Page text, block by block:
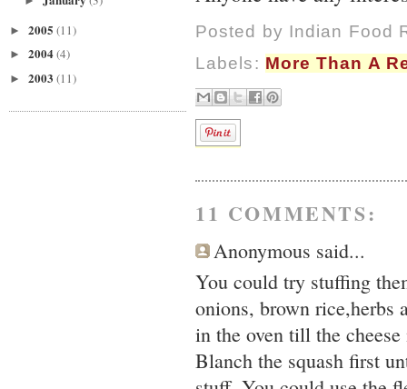
► 2005 (11)
► 2004(4)
► 2003 (11)
Posted by Indian Food
Labels: More Than A
11 COMMENTS:
Anonymous said...
You could try stuffing
onions, brown rice,herbs
in the oven till the
Blanch the squash first